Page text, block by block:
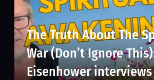
The Truth About The
War (Don’t Ignore
Eisenhower